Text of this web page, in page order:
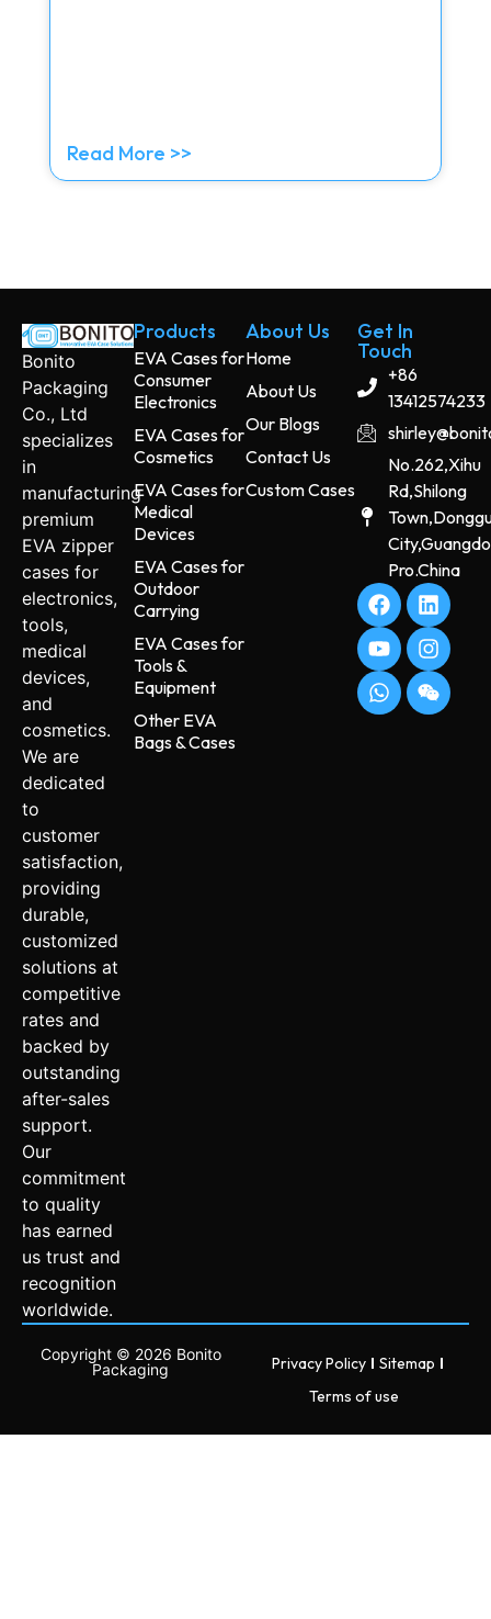
Read More >>
Bonito
Packaging
Co., Ltd
specializes
in
manufacturing
premium
EVA zipper
cases for
electronics,
tools,
medical
devices,
and
cosmetics.
We are
dedicated
to
customer
satisfaction,
providing
durable,
customized
solutions at
competitive
rates and
backed by
outstanding
after-sales
support.
Our
commitment
to quality
has earned
us trust and
recognition
worldwide.
Products
EVA Cases for
Consumer
Electronics
EVA Cases for
Cosmetics
EVA Cases for
Medical
Devices
EVA Cases for
Outdoor
Carrying
EVA Cases for
Tools &
Equipment
Other EVA
Bags & Cases
About Us
Home
About Us
Our Blogs
Contact Us
Custom Cases
Get In
Touch
+86
13412574233
No.262,Xihu
Rd,Shilong
Pro.China
Copyright © 2026 Bonito
Packaging
Privacy Policy
Sitemap
Terms of use